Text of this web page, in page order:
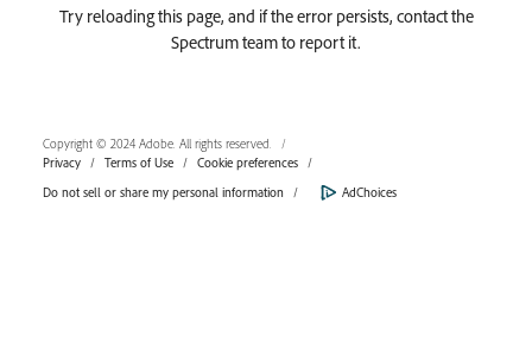
Copyright © 2024 Adobe. All rights reserved.
Privacy
Terms of Use
Cookie preferences
Do not sell or share my personal information
AdChoices